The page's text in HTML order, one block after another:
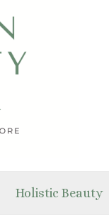
Holistic Beauty